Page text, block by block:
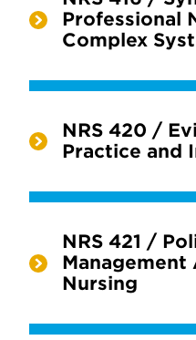
Professional
Complex
NRS 420 /
Practice and
NRS 421 /
Management
Nursing